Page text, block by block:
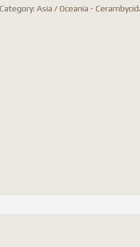
Category: Asia / Oceania -